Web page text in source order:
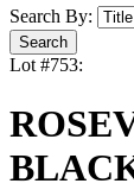
Search By:
Lot #753: